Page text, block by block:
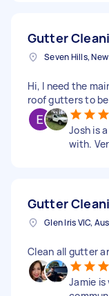
Gutter
Seven Hills,
Hi, I need the
roof gutters to
Josh is
with.
Gutter
Glen Iris VIC,
Clean all gutter
Jamie